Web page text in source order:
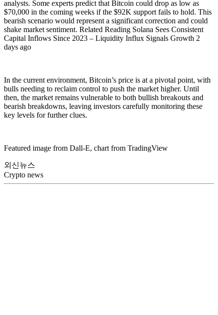
analysts. Some experts predict that Bitcoin could drop as low as
$70,000 in the coming weeks if the $92K support fails to hold. This
bearish scenario would represent a significant correction and could
shake market sentiment. Related Reading Solana Sees Consistent
Capital Inflows Since 2023 – Liquidity Influx Signals Growth 2
days ago
In the current environment, Bitcoin’s price is at a pivotal point, with
bulls needing to reclaim control to push the market higher. Until
then, the market remains vulnerable to both bullish breakouts and
bearish breakdowns, leaving investors carefully monitoring these
key levels for further clues.
Featured image from Dall-E, chart from TradingView
외신뉴스
Crypto news